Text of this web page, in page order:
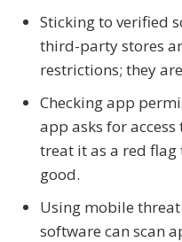
Sticking to verified
third-party stores
restrictions; they
Checking app
app asks for
treat it as a red flag
good.
Using mobile
software can scan